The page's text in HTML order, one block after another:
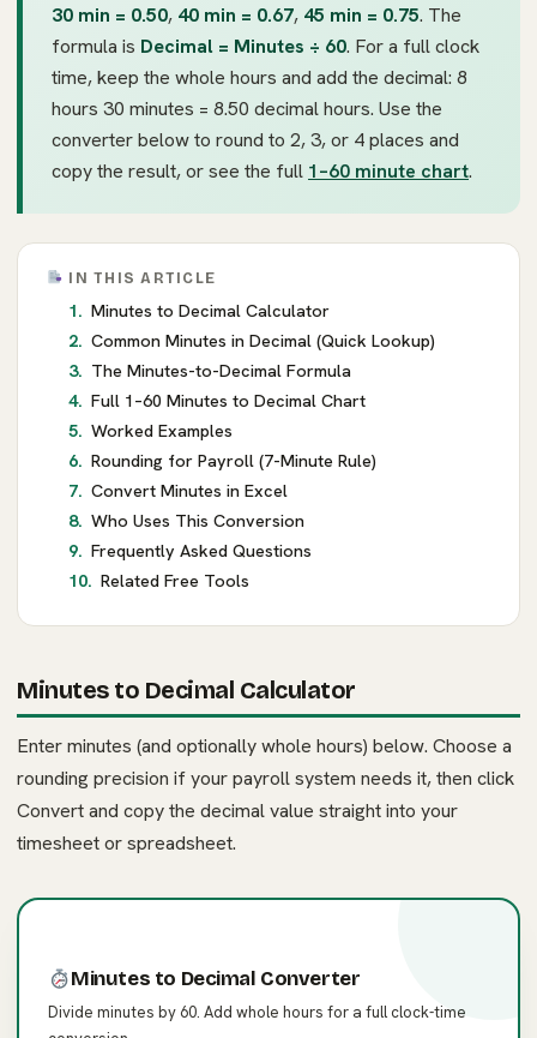
30 min = 0.50, 40 min = 0.67, 45 min = 0.75. The
formula is Decimal = Minutes ÷ 60. For a full clock
time, keep the whole hours and add the decimal: 8
hours 30 minutes = 8.50 decimal hours. Use the
converter below to round to 2, 3, or 4 places and
copy the result, or see the full 1–60 minute chart.
IN THIS ARTICLE
Minutes to Decimal Calculator
Common Minutes in Decimal (Quick Lookup)
The Minutes-to-Decimal Formula
Full 1–60 Minutes to Decimal Chart
Worked Examples
Rounding for Payroll (7-Minute Rule)
Convert Minutes in Excel
Who Uses This Conversion
Frequently Asked Questions
Related Free Tools
Minutes to Decimal Calculator
Enter minutes (and optionally whole hours) below. Choose a
rounding precision if your payroll system needs it, then click
Convert and copy the decimal value straight into your
timesheet or spreadsheet.
Minutes to Decimal Converter
Divide minutes by 60. Add whole hours for a full clock-time